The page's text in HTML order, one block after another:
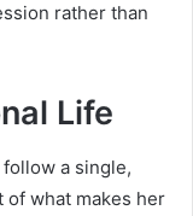
rather than
Life
follow a single,
what makes her